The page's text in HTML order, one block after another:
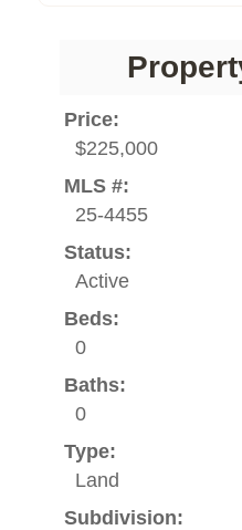
Price:
$225,000
MLS #:
25-4455
Status:
Active
Beds:
0
Baths:
0
Type:
Land
Subdivision: